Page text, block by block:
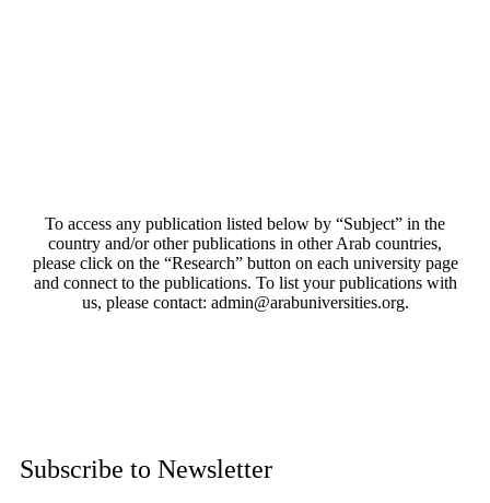
To access any publication listed below by “Subject” in the
country and/or other publications in other Arab countries,
please click on the “Research” button on each university page
and connect to the publications. To list your publications with
us, please contact: admin@arabuniversities.org.
Subscribe to Newsletter